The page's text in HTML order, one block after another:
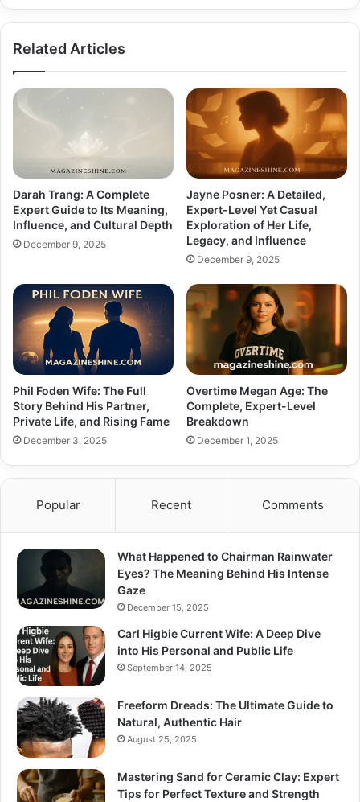
Related Articles
Darah Trang: A Complete
Expert Guide to Its Meaning,
Influence, and Cultural Depth
December 9, 2025
Jayne Posner: A Detailed,
Expert-Level Yet Casual
Exploration of Her Life,
Legacy, and Influence
December 9, 2025
Phil Foden Wife: The Full
Story Behind His Partner,
Private Life, and Rising Fame
December 3, 2025
Overtime Megan Age: The
Complete, Expert-Level
Breakdown
December 1, 2025
Popular Recent Comments
What Happened to Chairman Rainwater
Eyes? The Meaning Behind His Intense
Gaze
December 15, 2025
Carl Higbie Current Wife: A Deep Dive
into His Personal and Public Life
September 14, 2025
Freeform Dreads: The Ultimate Guide to
Natural, Authentic Hair
August 25, 2025
Mastering Sand for Ceramic Clay: Expert
Tips for Perfect Texture and Strength